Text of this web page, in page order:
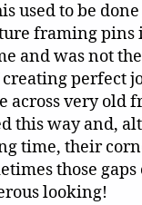
used to be
framing pins
and was not
perfect
across very old
this way and,
time, their
those
looking!